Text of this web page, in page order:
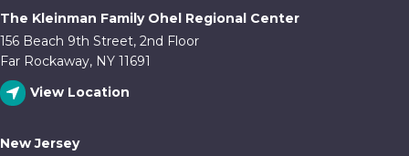
The Kleinman Family Ohel Regional Center
156 Beach 9th Street, 2nd Floor
Far Rockaway, NY 11691
View Location
New Jersey